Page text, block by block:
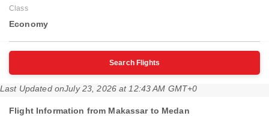
Class
Economy
Search Flights
Last Updated onJuly 23, 2026 at 12:43 AM GMT+0
Flight Information from Makassar to Medan